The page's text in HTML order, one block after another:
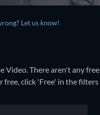
Let us know!
Video. There aren't any free
click 'Free' in the filters